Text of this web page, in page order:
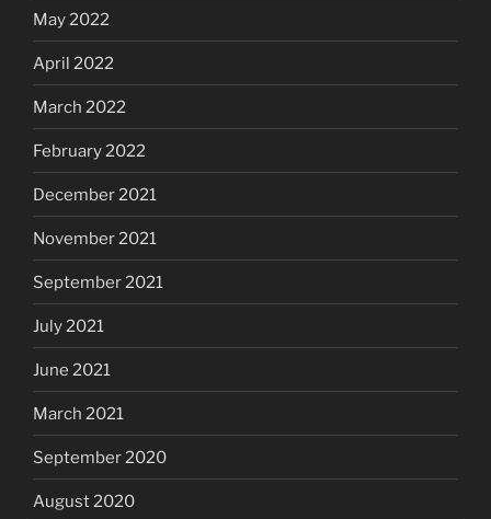
May 2022
April 2022
March 2022
February 2022
December 2021
November 2021
September 2021
July 2021
June 2021
March 2021
September 2020
August 2020